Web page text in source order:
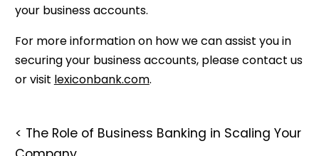
your business accounts.
For more information on how we can assist you in
securing your business accounts, please contact us
or visit lexiconbank.com.
< The Role of Business Banking in Scaling Your